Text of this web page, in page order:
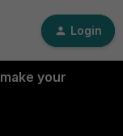
Login
your